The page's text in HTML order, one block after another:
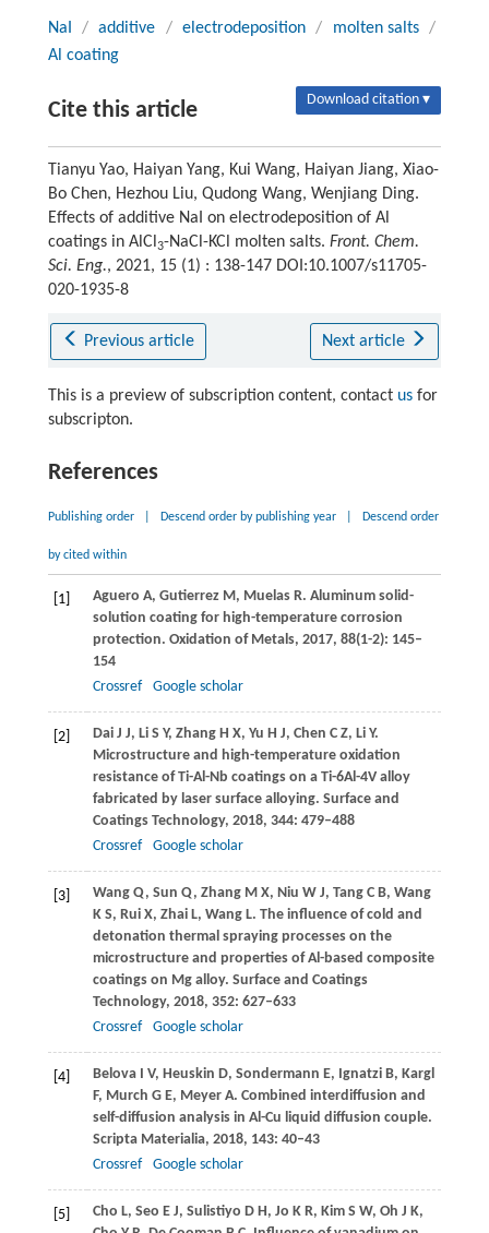
NaI / additive / electrodeposition / molten salts /
Al coating
Cite this article Download citation ▾
Tianyu Yao, Haiyan Yang, Kui Wang, Haiyan Jiang, Xiao-
Bo Chen, Hezhou Liu, Qudong Wang, Wenjiang Ding.
Effects of additive NaI on electrodeposition of Al
coatings in AlCl 3-NaCl-KCl molten salts. Front. Chem.
Sci. Eng., 2021, 15 (1) : 138-147 DOI:10.1007/s11705-
020-1935-8
Previous article Next article
This is a preview of subscription content, contact usfor
subscripton.
References
Publishing order Descend order by publishing year Descend order
by cited within
[1] Aguero A, Gutierrez M, MuelasR. Aluminum solid-
solution coating for high-temperature corrosion
protection. Oxidation of Metals, 2017, 88(1-2): 145–
154
Crossref
Google scholar
[2] DaiJ J, Li S Y, Zhang H X, Yu H J, Chen C Z, Li Y.
Microstructure and high-temperature oxidation
resistance of Ti-Al-Nb coatings on a Ti-6Al-4V alloy
fabricated by laser surface alloying. Surface and
Coatings Technology, 2018, 344: 479–488
Crossref
Google scholar
[3] WangQ, Sun Q, ZhangM X, Niu W J, TangC B, Wang
K S, RuiX, Zhai L, WangL. The influence of cold and
detonation thermal spraying processes on the
microstructure and properties of Al-based composite
coatings on Mg alloy. Surface and Coatings
Technology, 2018, 352: 627–633
Crossref
Google scholar
[4] BelovaI V, Heuskin D, Sondermann E, IgnatziB, Kargl
F, Murch G E, MeyerA. Combined interdiffusion and
self-diffusion analysis in Al-Cu liquid diffusion couple.
Scripta Materialia, 2018, 143: 40–43
Crossref
Google scholar
[5] Cho L, Seo E J, Sulistiyo D H, Jo K R, Kim S W, Oh J K,